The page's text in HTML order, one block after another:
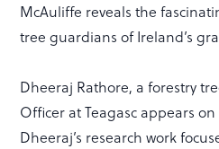
McAuliffe reveals the
tree guardians of Ireland’s
Dheeraj Rathore, a forestry
Officer at Teagasc appears
Dheeraj’s research work